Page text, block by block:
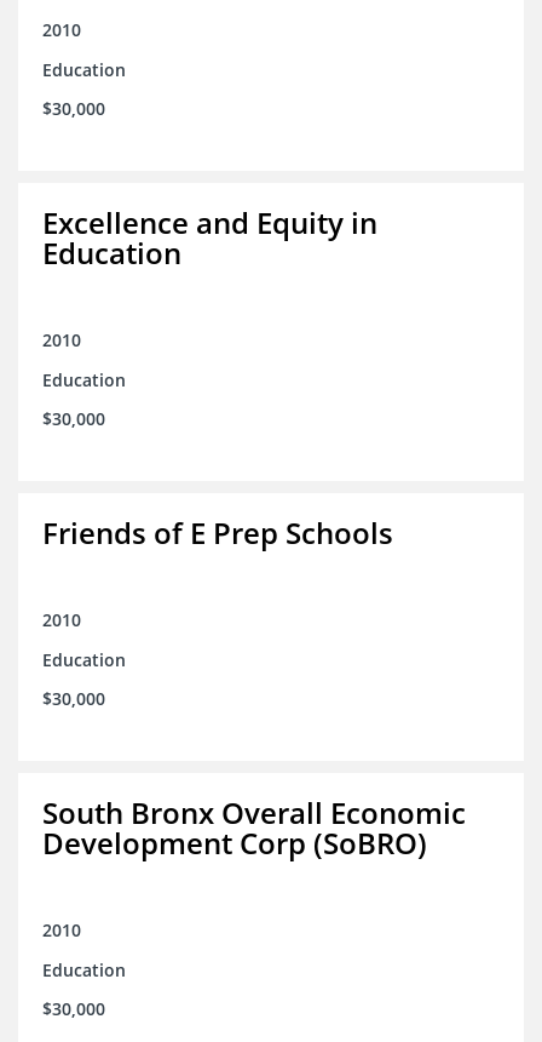
2010
Education
$30,000
Excellence and Equity in
Education
2010
Education
$30,000
Friends of E Prep Schools
2010
Education
$30,000
South Bronx Overall Economic
Development Corp (SoBRO)
2010
Education
$30,000